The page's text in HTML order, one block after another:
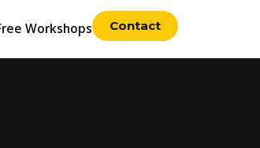
Workshops Contact